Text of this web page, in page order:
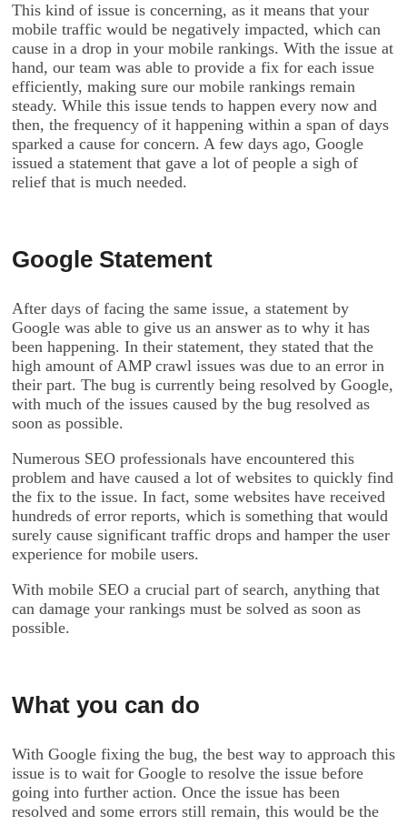
This kind of issue is concerning, as it means that your
mobile traffic would be negatively impacted, which can
cause in a drop in your mobile rankings. With the issue at
hand, our team was able to provide a fix for each issue
efficiently, making sure our mobile rankings remain
steady. While this issue tends to happen every now and
then, the frequency of it happening within a span of days
sparked a cause for concern. A few days ago, Google
issued a statement that gave a lot of people a sigh of
relief that is much needed.
Google Statement
After days of facing the same issue, a statement by
Google was able to give us an answer as to why it has
been happening. In their statement, they stated that the
high amount of AMP crawl issues was due to an error in
their part. The bug is currently being resolved by Google,
with much of the issues caused by the bug resolved as
soon as possible.
Numerous SEO professionals have encountered this
problem and have caused a lot of websites to quickly find
the fix to the issue. In fact, some websites have received
hundreds of error reports, which is something that would
surely cause significant traffic drops and hamper the user
experience for mobile users.
With mobile SEO a crucial part of search, anything that
can damage your rankings must be solved as soon as
possible.
What you can do
With Google fixing the bug, the best way to approach this
issue is to wait for Google to resolve the issue before
going into further action. Once the issue has been
resolved and some errors still remain, this would be the